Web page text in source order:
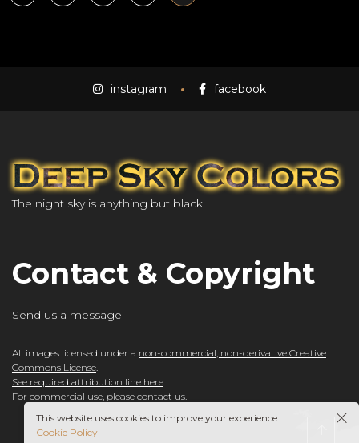
instagram facebook
The night sky is anything but black.
Contact & Copyright
Send us a message
All images licensed under a non-commercial, non-derivative Creative
Commons License.
See required attribution line here
For commercial use, please contact us.
This website uses cookies to improve your experience.
Cookie Policy